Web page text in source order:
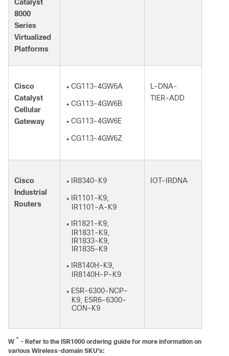
Catalyst
8000
Series
Virtualized
Platforms
Cisco
Catalyst
Cellular
Gateway
● CG113-4GW6A
● CG113-4GW6B
● CG113-4GW6E
● CG113-4GW6Z
L-DNA-
TIER-ADD
Cisco
Industrial
Routers
● IR8340-K9
●
IR1101-K9,
IR1101-A-K9
●
IR1821-K9,
IR1831-K9,
IR1833-K9,
IR1835-K9
●
IR8140H-K9,
IR8140H-P-K9
● ESR-6300-NCP-
K9, ESR6-6300-
CON-K9
IOT-IRDNA
W * - Refer to the ISR1000 ordering guide for more information on
various Wireless-domain SKU’s: